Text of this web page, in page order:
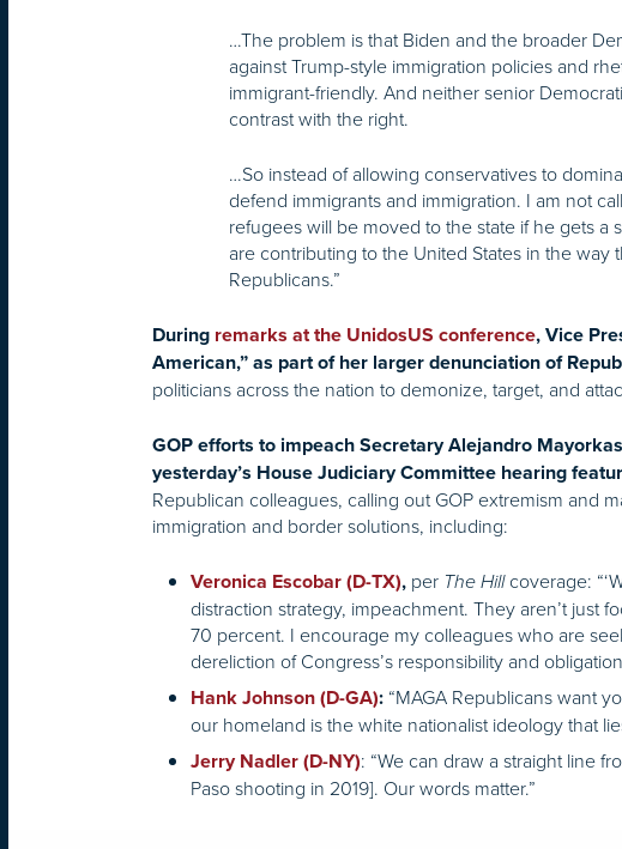
…The problem is that Biden and the broader
against Trump-style immigration policies and
immigrant-friendly. And neither senior
contrast with the right.
…So instead of allowing conservatives to
defend immigrants and immigration. I am not
refugees will be moved to the state if he gets
are contributing to the United States in the
Republicans.”
During remarks at the UnidosUS conference, Vice
American,” as part of her larger denunciation of
politicians across the nation to demonize, target, and
GOP efforts to impeach Secretary Alejandro
yesterday’s House Judiciary Committee hearing
Republican colleagues, calling out GOP extremism and
immigration and border solutions, including:
Veronica Escobar (D-TX), per The Hill coverage:
distraction strategy, impeachment. They aren’t just
70 percent. I encourage my colleagues who are
dereliction of Congress’s responsibility and
Hank Johnson (D-GA): “MAGA Republicans want
our homeland is the white nationalist ideology that
Jerry Nadler (D-NY): “We can draw a straight line
Paso shooting in 2019]. Our words matter.”